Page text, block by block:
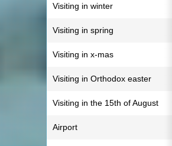
Visiting in winter
Visiting in spring
Visiting in x-mas
Visiting in Orthodox easter
Visiting in the 15th of August
Airport